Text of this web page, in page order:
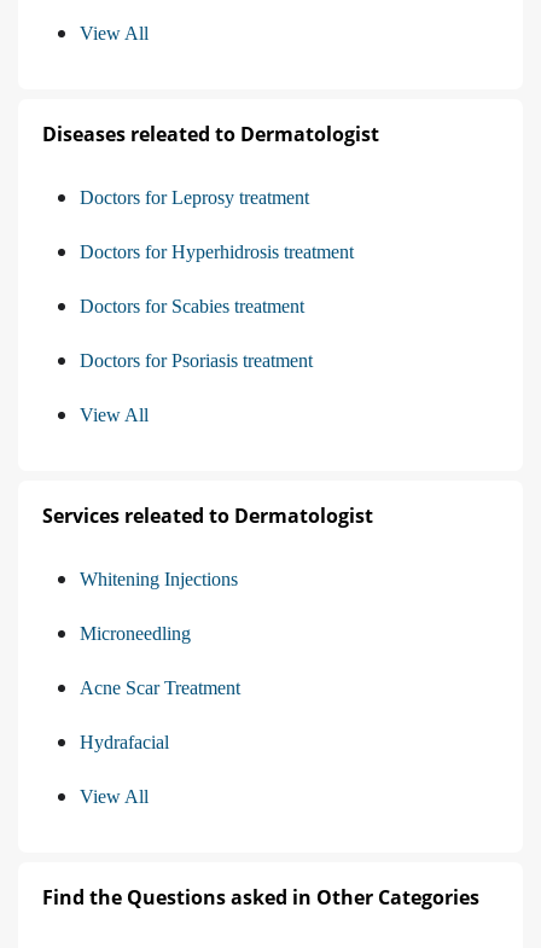
View All
Diseases releated to Dermatologist
Doctors for Leprosy treatment
Doctors for Hyperhidrosis treatment
Doctors for Scabies treatment
Doctors for Psoriasis treatment
View All
Services releated to Dermatologist
Whitening Injections
Microneedling
Acne Scar Treatment
Hydrafacial
View All
Find the Questions asked in Other Categories